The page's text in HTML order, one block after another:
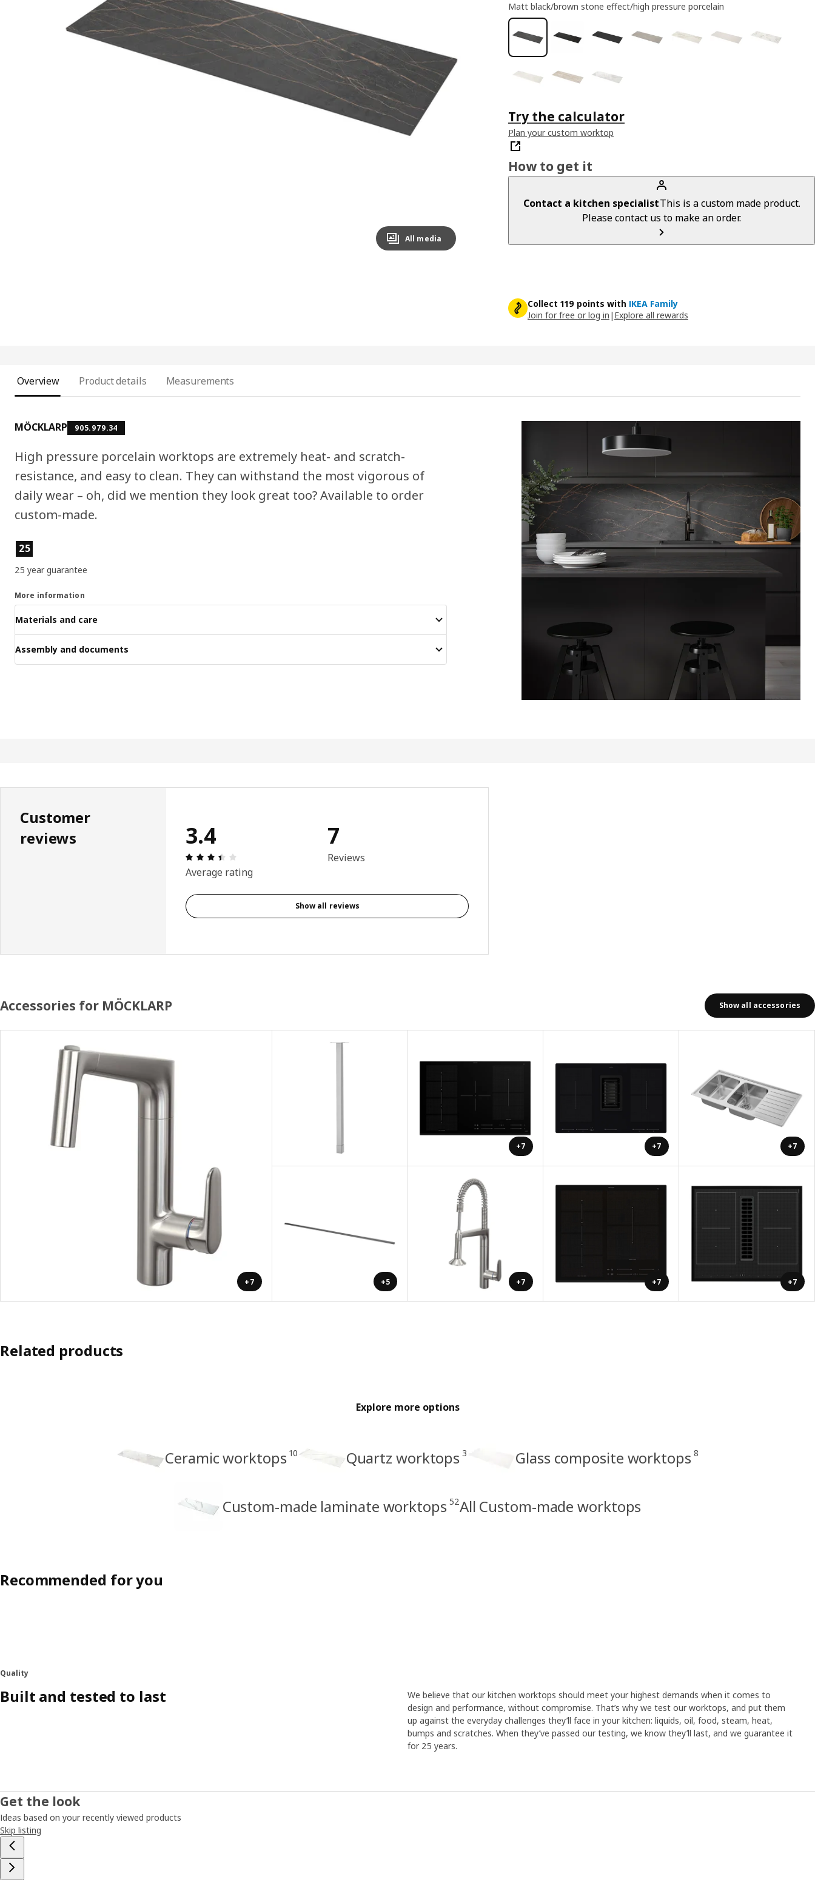
Image zoomed out, normal view
All media
Matt black/brown stone effect/high pressure porcelain
Try the calculator
Plan your custom worktop
How to get it
Contact a kitchen specialistThis is a custom made product.
Please contact us to make an order.
Collect 119 points with IKEA Family
Join for free or log in | Explore all rewards
Overview Product details Measurements
MÖCKLARP 905.979.34
High pressure porcelain worktops are extremely heat- and scratch-
resistance, and easy to clean. They can withstand the most vigorous of
daily wear – oh, did we mention they look great too? Available to order
custom-made.
Product features
25
25 year guarantee
More information
Materials and care
Assembly and documents
Customer
reviews
3.4
Review: 3.4 out of 5 stars. Total reviews: 7
Average rating
7
Reviews
Show all reviews
Accessories for MÖCKLARP Show all accessories
+7
+7 +7 +7
+5 +7 +7 +7
Related products
Explore more options
Ceramic worktops 10 Quartz worktops 3 Glass composite worktops 8
Custom-made laminate worktops 52All Custom-made worktops
Recommended for you
Quality
Built and tested to last
We believe that our kitchen worktops should meet your highest demands when it comes to
design and performance, without compromise. That’s why we test our worktops, and put them
up against the everyday challenges they’ll face in your kitchen: liquids, oil, food, steam, heat,
bumps and scratches. When they’ve passed our testing, we know they’ll last, and we guarantee it
for 25 years.
Get the look
Ideas based on your recently viewed products
Skip listing